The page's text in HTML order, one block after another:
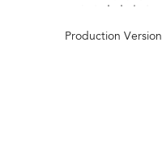
Production Version